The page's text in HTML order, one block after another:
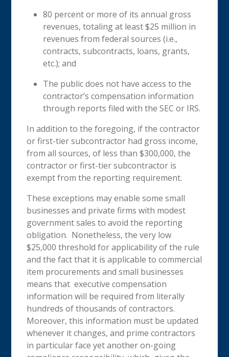
80 percent or more of its annual gross
revenues, totaling at least $25 million in
revenues from federal sources (i.e.,
contracts, subcontracts, loans, grants,
etc.); and
The public does not have access to the
contractor’s compensation information
through reports filed with the SEC or IRS.
In addition to the foregoing, if the contractor
or first-tier subcontractor had gross income,
from all sources, of less than $300,000, the
contractor or first-tier subcontractor is
exempt from the reporting requirement.
These exceptions may enable some small
businesses and private firms with modest
government sales to avoid the reporting
obligation. Nonetheless, the very low
$25,000 threshold for applicability of the rule
and the fact that it is applicable to commercial
item procurements and small businesses
means that executive compensation
information will be required from literally
hundreds of thousands of contractors.
Moreover, this information must be updated
whenever it changes, and prime contractors
in particular face yet another on-going